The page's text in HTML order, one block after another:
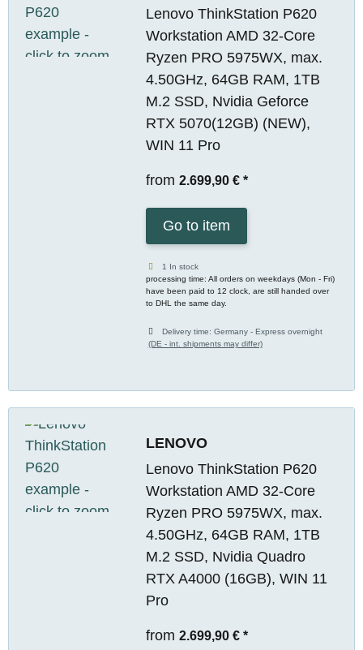
Lenovo ThinkStation P620
Workstation AMD 32-Core
Ryzen PRO 5975WX, max.
4.50GHz, 64GB RAM, 1TB
M.2 SSD, Nvidia Geforce
RTX 5070(12GB) (NEW),
WIN 11 Pro
from 2.699,90 € *
Go to item
1 In stock
processing time: All orders on weekdays (Mon - Fri)
have been paid to 12 clock, are still handed over
to DHL the same day.
Delivery time:Germany - Express overnight
(DE - int. shipments may differ)
LENOVO
Lenovo ThinkStation P620
Workstation AMD 32-Core
Ryzen PRO 5975WX, max.
4.50GHz, 64GB RAM, 1TB
M.2 SSD, Nvidia Quadro
RTX A4000 (16GB), WIN 11
Pro
from 2.699,90 € *